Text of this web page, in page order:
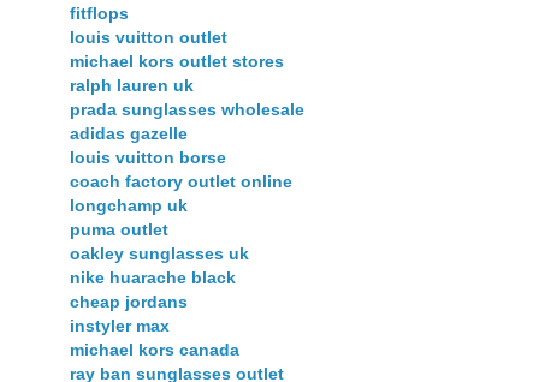
fitflops
louis vuitton outlet
michael kors outlet stores
ralph lauren uk
prada sunglasses wholesale
adidas gazelle
louis vuitton borse
coach factory outlet online
longchamp uk
puma outlet
oakley sunglasses uk
nike huarache black
cheap jordans
instyler max
michael kors canada
ray ban sunglasses outlet